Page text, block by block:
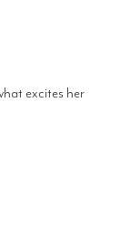
excites her